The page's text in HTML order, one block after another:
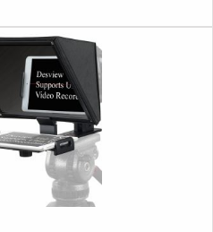
DIFOX. All rights reserved.